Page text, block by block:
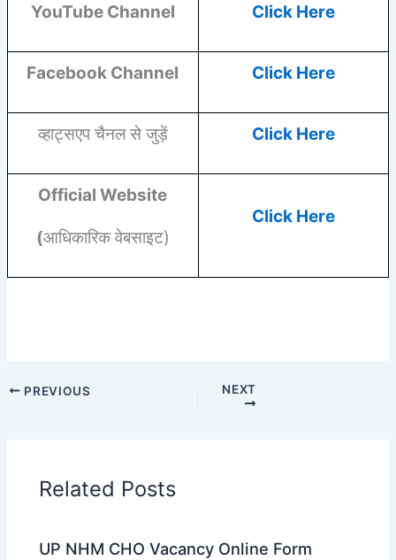
YouTube Channel Click Here
Facebook Channel Click Here
व्हाट्सएप चैनल से जुड़ें Click Here
Official Website
(आधिकारिक वेबसाइट)
Click Here
PREVIOUS NEXT
Related Posts
UP NHM CHO Vacancy Online Form